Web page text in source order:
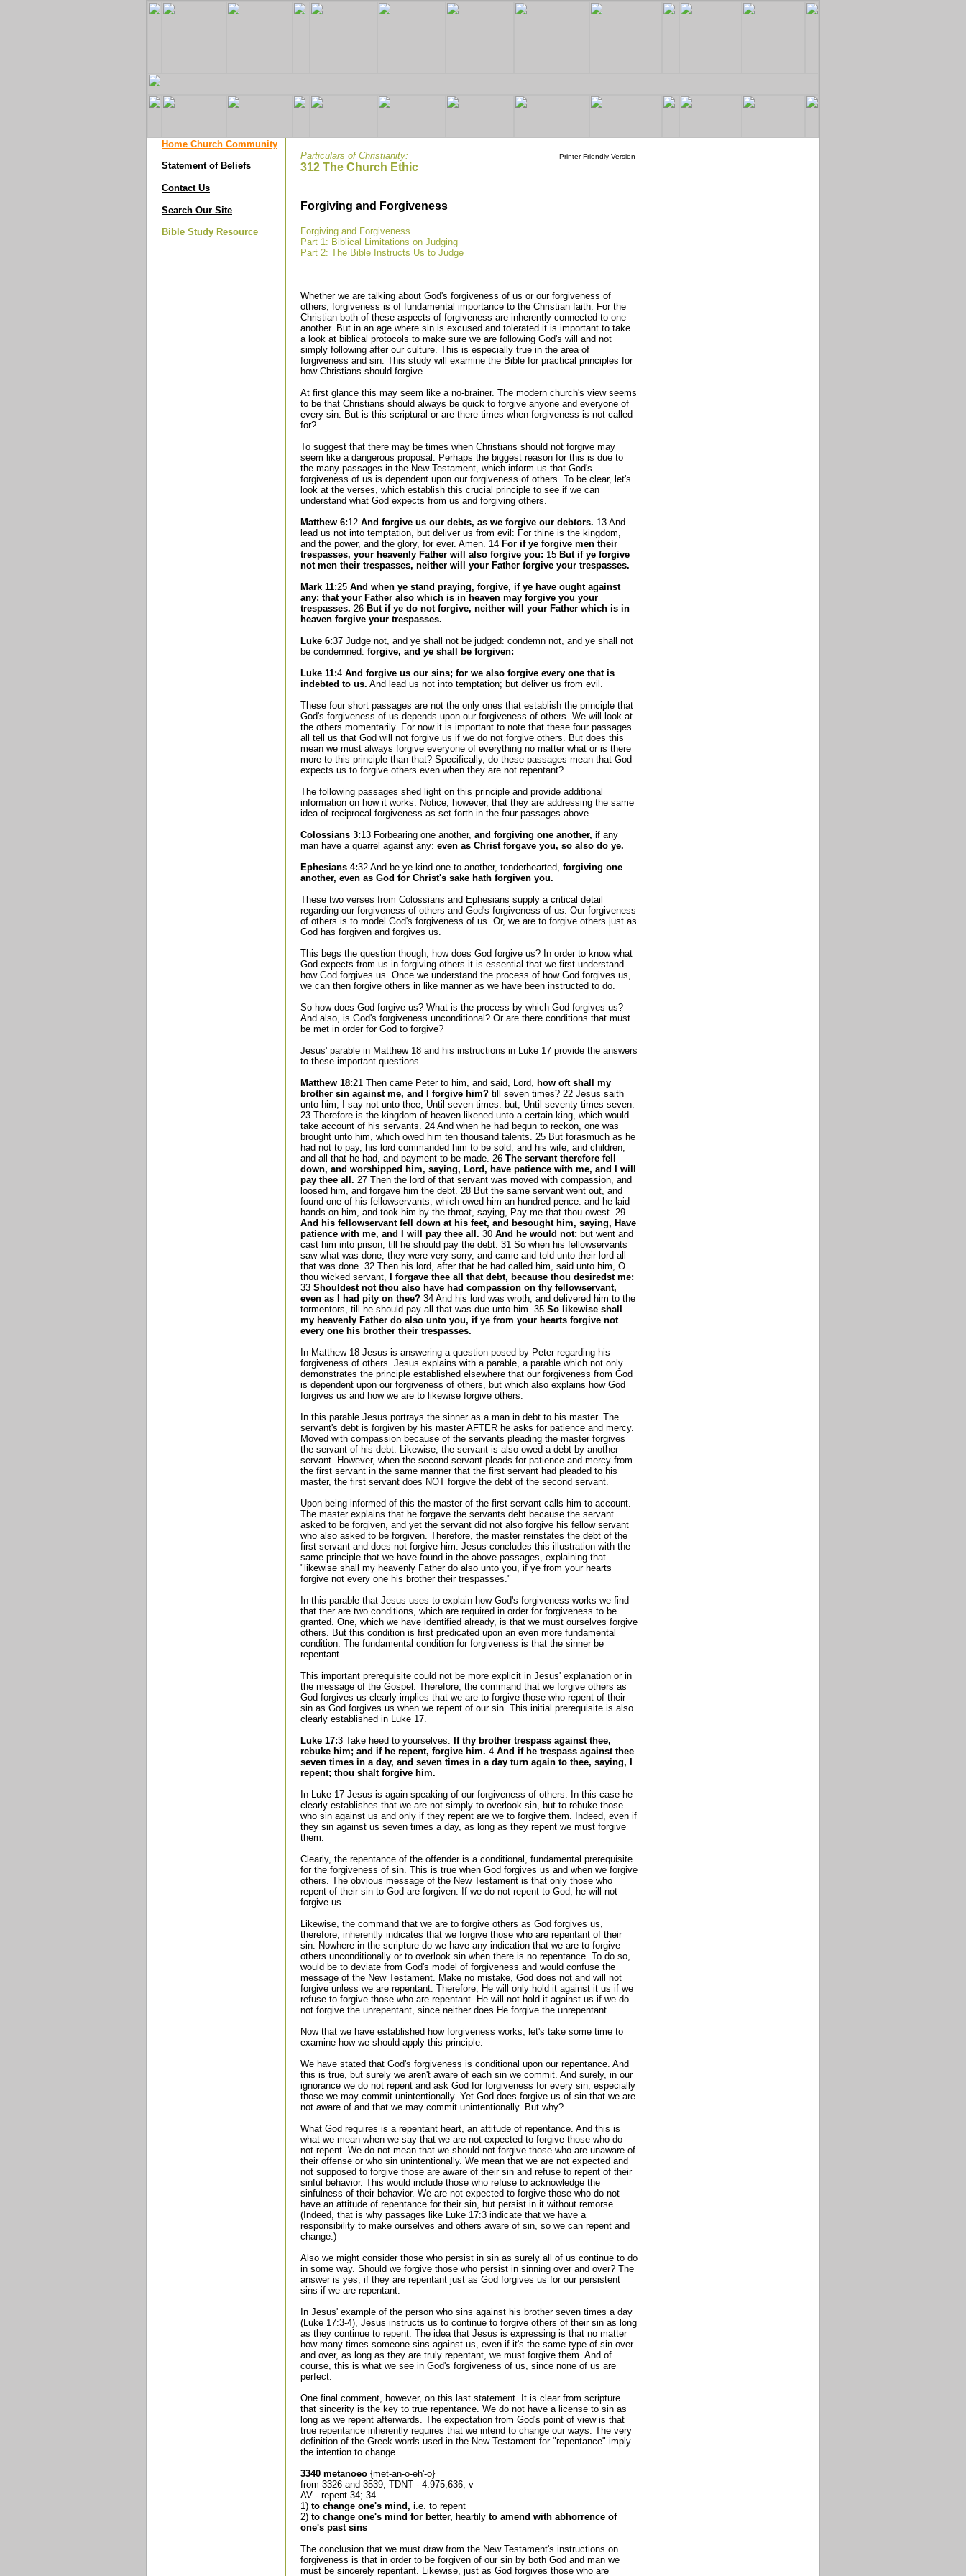
Home Church Community
Statement of Beliefs
Contact Us
Search Our Site
Bible Study Resource
Printer Friendly Version
Particulars of Christianity:
312 The Church Ethic
Forgiving and Forgiveness
Forgiving and Forgiveness
Part 1: Biblical Limitations on Judging
Part 2: The Bible Instructs Us to Judge
Whether we are talking about God's forgiveness of us or our forgiveness of
others, forgiveness is of fundamental importance to the Christian faith. For the
Christian both of these aspects of forgiveness are inherently connected to one
another. But in an age where sin is excused and tolerated it is important to take
a look at biblical protocols to make sure we are following God's will and not
simply following after our culture. This is especially true in the area of
forgiveness and sin. This study will examine the Bible for practical principles for
how Christians should forgive.
At first glance this may seem like a no-brainer. The modern church's view seems
to be that Christians should always be quick to forgive anyone and everyone of
every sin. But is this scriptural or are there times when forgiveness is not called
for?
To suggest that there may be times when Christians should not forgive may
seem like a dangerous proposal. Perhaps the biggest reason for this is due to
the many passages in the New Testament, which inform us that God's
forgiveness of us is dependent upon our forgiveness of others. To be clear, let's
look at the verses, which establish this crucial principle to see if we can
understand what God expects from us and forgiving others.
Matthew 6:12 And forgive us our debts, as we forgive our debtors. 13 And
lead us not into temptation, but deliver us from evil: For thine is the kingdom,
and the power, and the glory, for ever. Amen. 14 For if ye forgive men their
trespasses, your heavenly Father will also forgive you: 15 But if ye forgive
not men their trespasses, neither will your Father forgive your trespasses.
Mark 11:25 And when ye stand praying, forgive, if ye have ought against
any: that your Father also which is in heaven may forgive you your
trespasses. 26 But if ye do not forgive, neither will your Father which is in
heaven forgive your trespasses.
Luke 6:37 Judge not, and ye shall not be judged: condemn not, and ye shall not
be condemned: forgive, and ye shall be forgiven:
Luke 11:4 And forgive us our sins; for we also forgive every one that is
indebted to us. And lead us not into temptation; but deliver us from evil.
These four short passages are not the only ones that establish the principle that
God's forgiveness of us depends upon our forgiveness of others. We will look at
the others momentarily. For now it is important to note that these four passages
all tell us that God will not forgive us if we do not forgive others. But does this
mean we must always forgive everyone of everything no matter what or is there
more to this principle than that? Specifically, do these passages mean that God
expects us to forgive others even when they are not repentant?
The following passages shed light on this principle and provide additional
information on how it works. Notice, however, that they are addressing the same
idea of reciprocal forgiveness as set forth in the four passages above.
Colossians 3:13 Forbearing one another, and forgiving one another, if any
man have a quarrel against any: even as Christ forgave you, so also do ye.
Ephesians 4:32 And be ye kind one to another, tenderhearted, forgiving one
another, even as God for Christ's sake hath forgiven you.
These two verses from Colossians and Ephesians supply a critical detail
regarding our forgiveness of others and God's forgiveness of us. Our forgiveness
of others is to model God's forgiveness of us. Or, we are to forgive others just as
God has forgiven and forgives us.
This begs the question though, how does God forgive us? In order to know what
God expects from us in forgiving others it is essential that we first understand
how God forgives us. Once we understand the process of how God forgives us,
we can then forgive others in like manner as we have been instructed to do.
So how does God forgive us? What is the process by which God forgives us?
And also, is God's forgiveness unconditional? Or are there conditions that must
be met in order for God to forgive?
Jesus' parable in Matthew 18 and his instructions in Luke 17 provide the answers
to these important questions.
Matthew 18:21 Then came Peter to him, and said, Lord, how oft shall my
brother sin against me, and I forgive him? till seven times? 22 Jesus saith
unto him, I say not unto thee, Until seven times: but, Until seventy times seven.
23 Therefore is the kingdom of heaven likened unto a certain king, which would
take account of his servants. 24 And when he had begun to reckon, one was
brought unto him, which owed him ten thousand talents. 25 But forasmuch as he
had not to pay, his lord commanded him to be sold, and his wife, and children,
and all that he had, and payment to be made. 26 The servant therefore fell
down, and worshipped him, saying, Lord, have patience with me, and I will
pay thee all. 27 Then the lord of that servant was moved with compassion, and
loosed him, and forgave him the debt. 28 But the same servant went out, and
found one of his fellowservants, which owed him an hundred pence: and he laid
hands on him, and took him by the throat, saying, Pay me that thou owest. 29
And his fellowservant fell down at his feet, and besought him, saying, Have
patience with me, and I will pay thee all. 30 And he would not: but went and
cast him into prison, till he should pay the debt. 31 So when his fellowservants
saw what was done, they were very sorry, and came and told unto their lord all
that was done. 32 Then his lord, after that he had called him, said unto him, O
thou wicked servant,
I forgave thee all that debt, because thou desiredst me:
33 Shouldest not thou also have had compassion on thy fellowservant,
even as I had pity on thee? 34 And his lord was wroth, and delivered him to the
tormentors, till he should pay all that was due unto him. 35 So likewise shall
my heavenly Father do also unto you, if ye from your hearts forgive not
every one his brother their trespasses.
In Matthew 18 Jesus is answering a question posed by Peter regarding his
forgiveness of others. Jesus explains with a parable, a parable which not only
demonstrates the principle established elsewhere that our forgiveness from God
is dependent upon our forgiveness of others, but which also explains how God
forgives us and how we are to likewise forgive others.
In this parable Jesus portrays the sinner as a man in debt to his master. The
servant's debt is forgiven by his master AFTER he asks for patience and mercy.
Moved with compassion because of the servants pleading the master forgives
the servant of his debt. Likewise, the servant is also owed a debt by another
servant. However, when the second servant pleads for patience and mercy from
the first servant in the same manner that the first servant had pleaded to his
master, the first servant does NOT forgive the debt of the second servant.
Upon being informed of this the master of the first servant calls him to account.
The master explains that he forgave the servants debt because the servant
asked to be forgiven, and yet the servant did not also forgive his fellow servant
who also asked to be forgiven. Therefore, the master reinstates the debt of the
first servant and does not forgive him. Jesus concludes this illustration with the
same principle that we have found in the above passages, explaining that
"likewise shall my heavenly Father do also unto you, if ye from your hearts
forgive not every one his brother their trespasses."
In this parable that Jesus uses to explain how God's forgiveness works we find
that ther are two conditions, which are required in order for forgiveness to be
granted. One, which we have identified already, is that we must ourselves forgive
others. But this condition is first predicated upon an even more fundamental
condition. The fundamental condition for forgiveness is that the sinner be
repentant.
This important prerequisite could not be more explicit in Jesus' explanation or in
the message of the Gospel. Therefore, the command that we forgive others as
God forgives us clearly implies that we are to forgive those who repent of their
sin as God forgives us when we repent of our sin. This initial prerequisite is also
clearly established in Luke 17.
Luke 17:3 Take heed to yourselves: If thy brother trespass against thee,
rebuke him; and if he repent, forgive him. 4 And if he trespass against thee
seven times in a day, and seven times in a day turn again to thee, saying, I
repent; thou shalt forgive him.
In Luke 17 Jesus is again speaking of our forgiveness of others. In this case he
clearly establishes that we are not simply to overlook sin, but to rebuke those
who sin against us and only if they repent are we to forgive them. Indeed, even if
they sin against us seven times a day, as long as they repent we must forgive
them.
Clearly, the repentance of the offender is a conditional, fundamental prerequisite
for the forgiveness of sin. This is true when God forgives us and when we forgive
others. The obvious message of the New Testament is that only those who
repent of their sin to God are forgiven. If we do not repent to God, he will not
forgive us.
Likewise, the command that we are to forgive others as God forgives us,
therefore, inherently indicates that we forgive those who are repentant of their
sin. Nowhere in the scripture do we have any indication that we are to forgive
others unconditionally or to overlook sin when there is no repentance. To do so,
would be to deviate from God's model of forgiveness and would confuse the
message of the New Testament. Make no mistake, God does not and will not
forgive unless we are repentant. Therefore, He will only hold it against it us if we
refuse to forgive those who are repentant. He will not hold it against us if we do
not forgive the unrepentant, since neither does He forgive the unrepentant.
Now that we have established how forgiveness works, let's take some time to
examine how we should apply this principle.
We have stated that God's forgiveness is conditional upon our repentance. And
this is true, but surely we aren't aware of each sin we commit. And surely, in our
ignorance we do not repent and ask God for forgiveness for every sin, especially
those we may commit unintentionally. Yet God does forgive us of sin that we are
not aware of and that we may commit unintentionally. But why?
What God requires is a repentant heart, an attitude of repentance. And this is
what we mean when we say that we are not expected to forgive those who do
not repent. We do not mean that we should not forgive those who are unaware of
their offense or who sin unintentionally. We mean that we are not expected and
not supposed to forgive those are aware of their sin and refuse to repent of their
sinful behavior. This would include those who refuse to acknowledge the
sinfulness of their behavior. We are not expected to forgive those who do not
have an attitude of repentance for their sin, but persist in it without remorse.
(Indeed, that is why passages like Luke 17:3 indicate that we have a
responsibility to make ourselves and others aware of sin, so we can repent and
change.)
Also we might consider those who persist in sin as surely all of us continue to do
in some way. Should we forgive those who persist in sinning over and over? The
answer is yes, if they are repentant just as God forgives us for our persistent
sins if we are repentant.
In Jesus' example of the person who sins against his brother seven times a day
(Luke 17:3-4), Jesus instructs us to continue to forgive others of their sin as long
as they continue to repent. The idea that Jesus is expressing is that no matter
how many times someone sins against us, even if it's the same type of sin over
and over, as long as they are truly repentant, we must forgive them. And of
course, this is what we see in God's forgiveness of us, since none of us are
perfect.
One final comment, however, on this last statement. It is clear from scripture
that sincerity is the key to true repentance. We do not have a license to sin as
long as we repent afterwards. The expectation from God's point of view is that
true repentance inherently requires that we intend to change our ways. The very
definition of the Greek words used in the New Testament for "repentance" imply
the intention to change.
3340 metanoeo {met-an-o-eh'-o}
from 3326 and 3539; TDNT - 4:975,636; v
AV - repent 34; 34
1) to change one's mind, i.e. to repent
2) to change one's mind for better, heartily to amend with abhorrence of
one's past sins
The conclusion that we must draw from the New Testament's instructions on
forgiveness is that in order to be forgiven of our sin by both God and man we
must be sincerely repentant. Likewise, just as God forgives those who are